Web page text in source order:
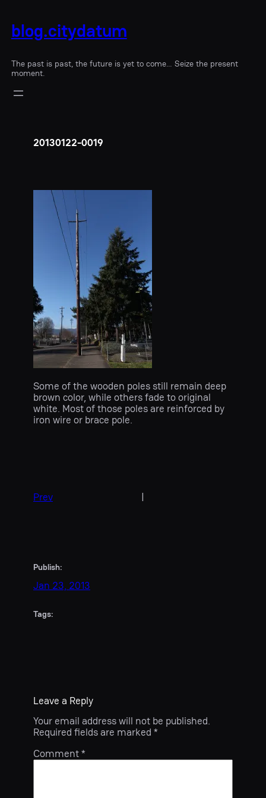
blog.citydatum
The past is past, the future is yet to come… Seize the present
moment.
20130122-0019
Some of the wooden poles still remain deep
brown color, while others fade to original
white. Most of those poles are reinforced by
iron wire or brace pole.
Prev |
Publish:
Jan 23, 2013
Tags:
Leave a Reply
Your email address will not be published.
Required fields are marked *
Comment*